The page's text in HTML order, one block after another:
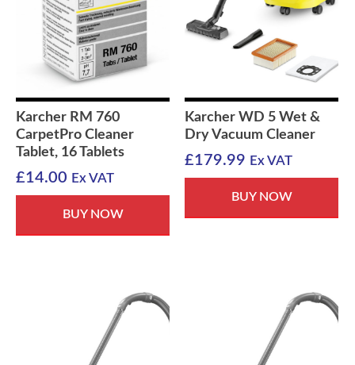
Karcher RM 760
CarpetPro Cleaner
Tablet, 16 Tablets
£14.00 Ex VAT
BUY NOW
Karcher WD 5 Wet &
Dry Vacuum Cleaner
£179.99 Ex VAT
BUY NOW